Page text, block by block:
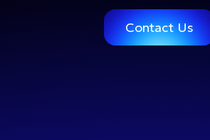
Contact Us